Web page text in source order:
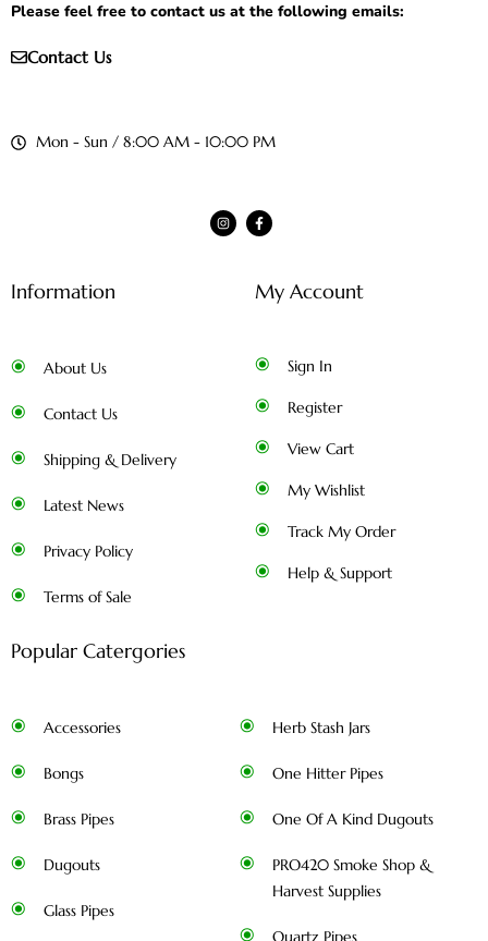
Please feel free to contact us at the following emails:
Contact Us
Mon - Sun / 8:00 AM - 10:00 PM
Information
About Us
Contact Us
Shipping & Delivery
Latest News
Privacy Policy
Terms of Sale
My Account
Sign In
Register
View Cart
My Wishlist
Track My Order
Help & Support
Popular Catergories
Accessories
Bongs
Brass Pipes
Dugouts
Glass Pipes
Herb Stash Jars
One Hitter Pipes
One Of A Kind Dugouts
PRO420 Smoke Shop &
Harvest Supplies
Quartz Pipes